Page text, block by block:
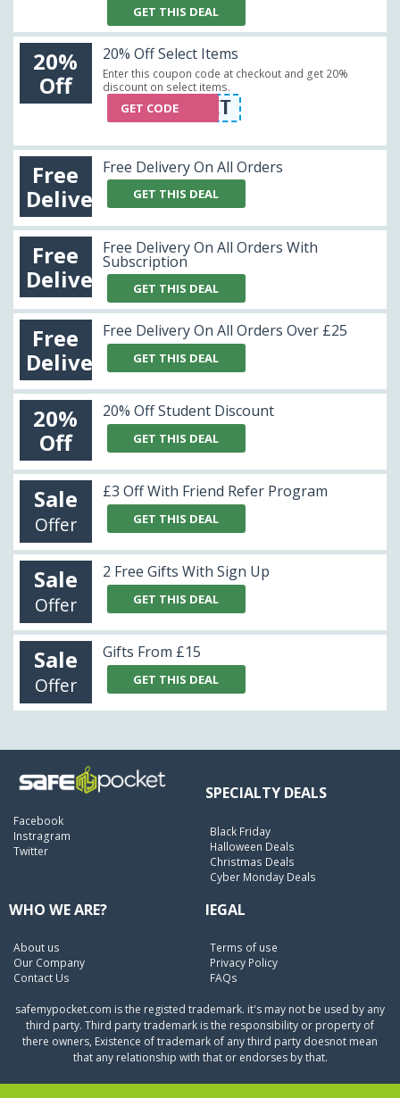
GET THIS DEAL
20%
Off
20% Off Select Items
Enter this coupon code at checkout and get 20%
discount on select items.
WELCOME2IT
GET CODE
Free
Delivery
Free Delivery On All Orders
GET THIS DEAL
Free
Delivery
Free Delivery On All Orders With
Subscription
GET THIS DEAL
Free
Delivery
Free Delivery On All Orders Over £25
GET THIS DEAL
20%
Off
20% Off Student Discount
GET THIS DEAL
Sale
Offer
£3 Off With Friend Refer Program
GET THIS DEAL
Sale
Offer
2 Free Gifts With Sign Up
GET THIS DEAL
Sale
Offer
Gifts From £15
GET THIS DEAL
Facebook
Instragram
Twitter
SPECIALTY DEALS
Black Friday
Halloween Deals
Christmas Deals
Cyber Monday Deals
WHO WE ARE?
About us
Our Company
Contact Us
lEGAL
Terms of use
Privacy Policy
FAQs
safemypocket.com is the registed trademark. it's may not be used by any
third party. Third party trademark is the responsibility or property of
there owners, Existence of trademark of any third party doesnot mean
that any relationship with that or endorses by that.